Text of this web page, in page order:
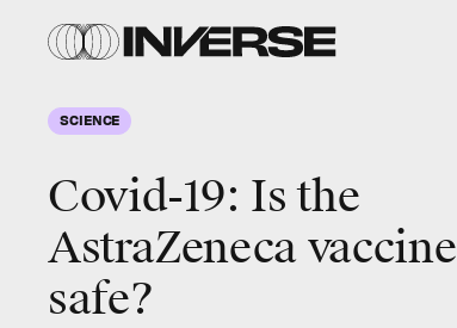
SCIENCE
Covid-19: Is the
AstraZeneca vaccine
safe?